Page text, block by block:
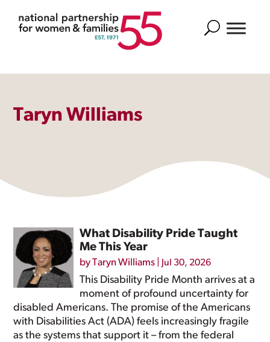
Search
Taryn Williams
What Disability Pride Taught
Me This Year
byTaryn Williams Jul 30, 2026
This Disability Pride Month arrives at a
moment of profound uncertainty for
disabled Americans. The promise of the Americans
with Disabilities Act (ADA) feels increasingly fragile
as the systems that support it – from the federal